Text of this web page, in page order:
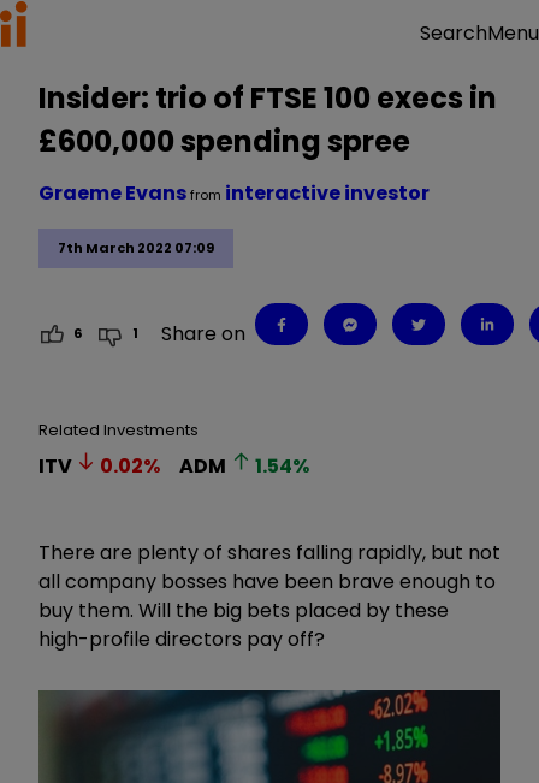
SearchMenu
Insider: trio of FTSE 100 execs in
£600,000 spending spree
7th March 2022 07:09
Graeme Evansfrom interactive investor
6 1 Share on
Related Investments
ITV 0.02% ADM 1.54%
There are plenty of shares falling rapidly, but not
all company bosses have been brave enough to
buy them. Will the big bets placed by these
high-profile directors pay off?